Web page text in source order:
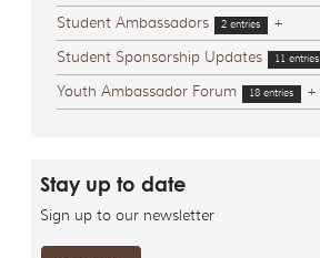
Student Ambassadors
2 entries
+
Student Sponsorship Updates
11 entries
Youth Ambassador Forum
18 entries +
Stay up to date
Sign up to our newsletter